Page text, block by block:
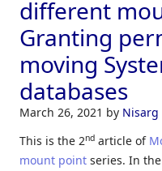
different
Granting
moving
databases
March 26, 2021 by Nisarg
This is the 2nd article of
mount point series. In